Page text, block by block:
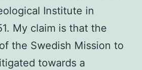
Institute in
My claim is that the
the Swedish Mission to
towards a